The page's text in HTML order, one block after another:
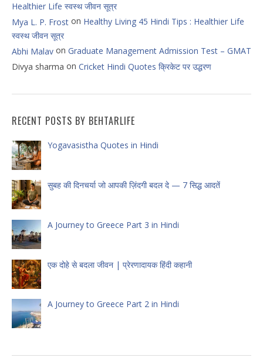
Healthier Life स्वस्थ जीवन सूत्र
Mya L. P. Frost on Healthy Living 45 Hindi Tips : Healthier Life
स्वस्थ जीवन सूत्र
Abhi Malav on Graduate Management Admission Test – GMAT
Divya sharma on Cricket Hindi Quotes क्रिकेट पर उद्धरण
RECENT POSTS BY BEHTARLIFE
Yogavasistha Quotes in Hindi
सुबह की दिनचर्या जो आपकी ज़िंदगी बदल दे — 7 सिद्ध आदतें
A Journey to Greece Part 3 in Hindi
एक दोहे से बदला जीवन | प्रेरणादायक हिंदी कहानी
A Journey to Greece Part 2 in Hindi